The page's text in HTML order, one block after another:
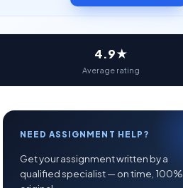
4.9★
Average rating
NEED ASSIGNMENT HELP?
Get your assignment written by a
qualified specialist — on time, 100%